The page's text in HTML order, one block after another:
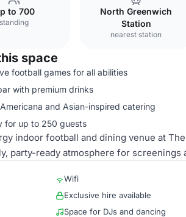
to 700
standing
North Greenwich
Station
nearest station
space
football games for all abilities
with premium drinks
and Asian-inspired catering
for up to 250 guests
indoor football and dining venue at
party-ready atmosphere for screenings
Wifi
Exclusive hire available
Space for DJs and dancing